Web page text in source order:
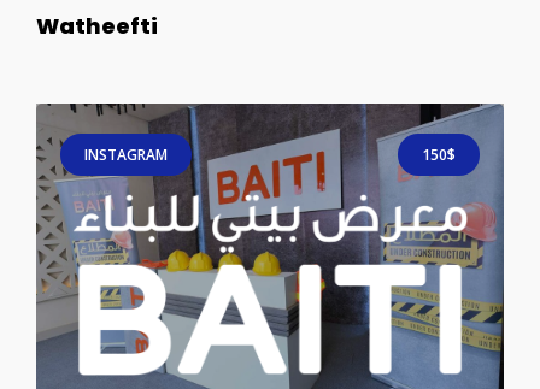
Watheefti
INSTAGRAM 150$